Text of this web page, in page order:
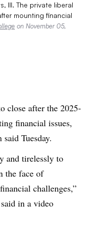
Ill. The private liberal
mounting financial
on November 05,
close after the 2025-
financial issues,
said Tuesday.
and tirelessly to
the face of
challenges,”
in a video